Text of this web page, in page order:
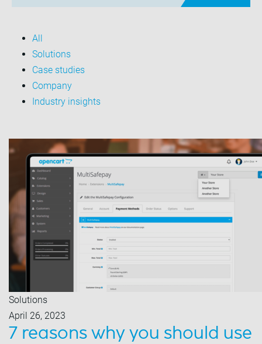
All
Solutions
Case studies
Company
Industry insights
Solutions
April 26, 2023
7 reasons why you should use